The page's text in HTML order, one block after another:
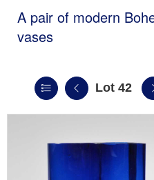
A pair of modern
vases
Lot 42